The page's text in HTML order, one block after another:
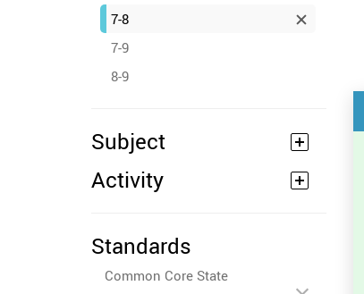
7-8
7-9
8-9
Subject
Activity
Standards
Common Core State
Compare Numbers up to